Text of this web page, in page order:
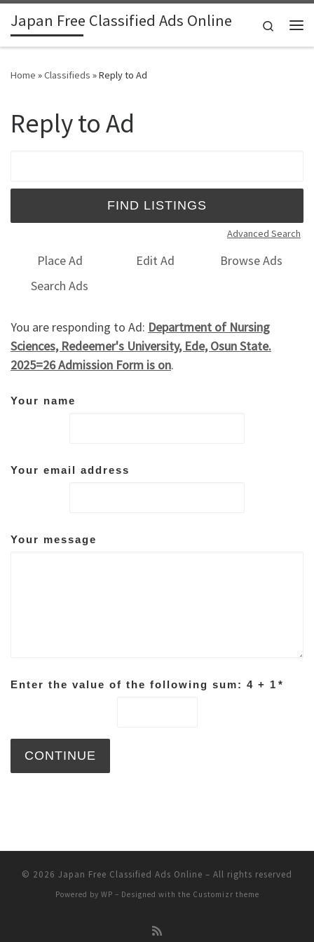
Skip to content
Japan Free Classified Ads Online
Search
Home »Classifieds »Reply to Ad
Reply to Ad
Advanced Search
Place Ad Edit Ad
Browse Ads
Search Ads
You are responding to Ad: Department of Nursing
Sciences, Redeemer's University, Ede, Osun State.
2025=26 Admission Form is on.
Your name
Your email address
Your message
Enter the value of the following sum: 4 + 1 *
© 2026 Japan Free Classified Ads Online – All rights reserved
Powered by WP – Designed with the Customizr theme